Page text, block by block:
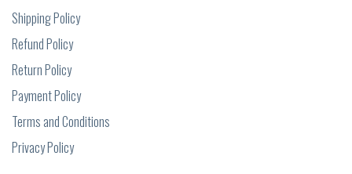
Shipping Policy
Refund Policy
Return Policy
Payment Policy
Terms and Conditions
Privacy Policy